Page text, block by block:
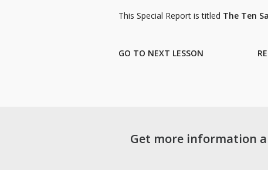
This Special Report is titled The Ten
GO TO NEXT LESSON
Get more information